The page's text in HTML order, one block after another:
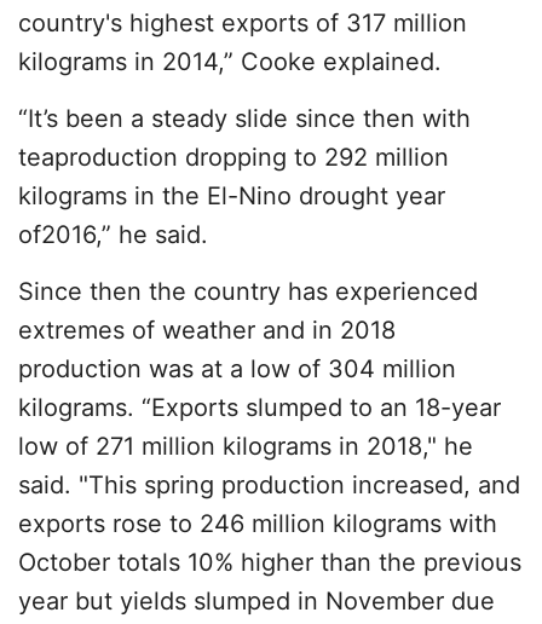
country's highest exports of 317 million
kilograms in 2014,” Cooke explained.
“It’s been a steady slide since then with
teaproduction dropping to 292 million
kilograms in the El-Nino drought year
of2016,” he said.
Since then the country has experienced
extremes of weather and in 2018
production was at a low of 304 million
kilograms. “Exports slumped to an 18-year
low of 271 million kilograms in 2018," he
said. "This spring production increased, and
exports rose to 246 million kilograms with
October totals 10% higher than the previous
year but yields slumped in November due